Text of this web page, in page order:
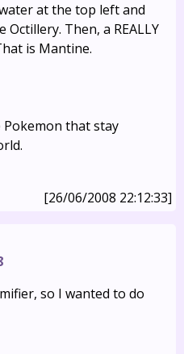
at the top left and
Then, a REALLY
is Mantine.
that stay
[26/06/2008 22:12:33]
so I wanted to do